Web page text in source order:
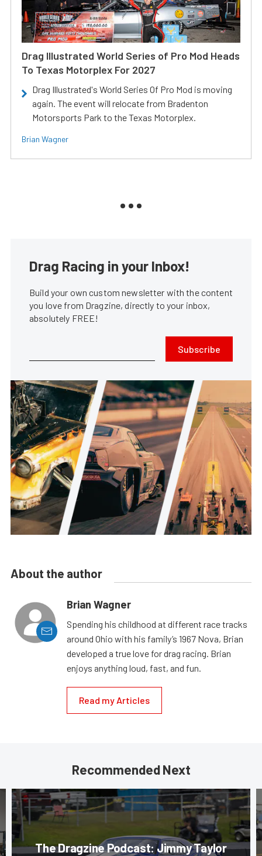
Drag Illustrated World Series of Pro Mod Heads
To Texas Motorplex For 2027
Drag Illustrated's World Series Of Pro Mod is moving
again. The event will relocate from Bradenton
Motorsports Park to the Texas Motorplex.
Brian Wagner
Drag Racing in your Inbox!
Build your own custom newsletter with the content
you love from Dragzine, directly to your inbox,
absolutely FREE!
Subscribe
About the author
Brian Wagner
Spending his childhood at different race tracks
around Ohio with his family’s 1967 Nova, Brian
developed a true love for drag racing. Brian
enjoys anything loud, fast, and fun.
Read my Articles
Recommended Next
The Dragzine Podcast: Jimmy Taylor